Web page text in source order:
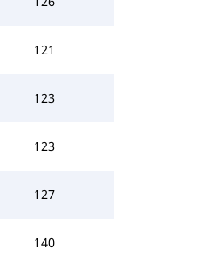
121
123
123
127
140